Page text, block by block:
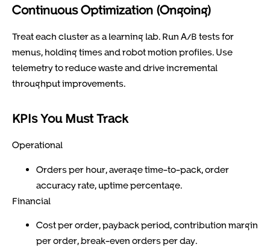
Continuous Optimization (Ongoing)
Treat each cluster as a learning lab. Run A/B tests for
menus, holding times and robot motion profiles. Use
telemetry to reduce waste and drive incremental
throughput improvements.
KPIs You Must Track
Operational
Orders per hour, average time-to-pack, order
accuracy rate, uptime percentage.
Financial
Cost per order, payback period, contribution margin
per order, break-even orders per day.